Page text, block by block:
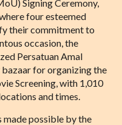
Signing Ceremony,
four esteemed
their commitment to
occasion, the
Persatuan Amal
for organizing the
Screening, with 1,010
and times.
made possible by the